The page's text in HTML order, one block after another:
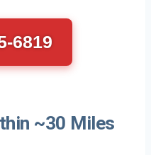
6819
~30 Miles